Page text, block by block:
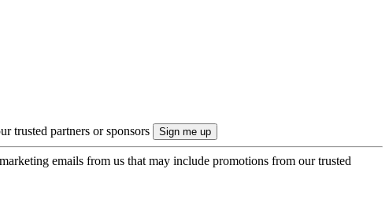
trusted partners or sponsors
emails from us that may include promotions from our trusted